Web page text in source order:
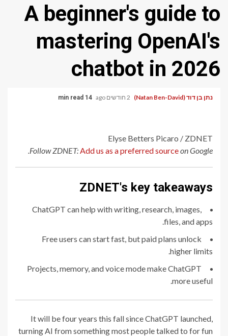
A beginner's guide to
mastering OpenAI's
chatbot in 2026
נתן בן דוד (Natan Ben-David) 2 חודשים ago 14 min read
Elyse Betters Picaro / ZDNET
Follow ZDNET:Add us as a preferred sourceon Google.
ZDNET's key takeaways
ChatGPT can help with writing, research, images,
files, and apps.
Free users can start fast, but paid plans unlock
higher limits.
Projects, memory, and voice mode make ChatGPT
more useful.
It will be four years this fall since ChatGPT launched,
turning AI from something most people talked to for fun